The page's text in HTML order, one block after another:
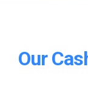
Our